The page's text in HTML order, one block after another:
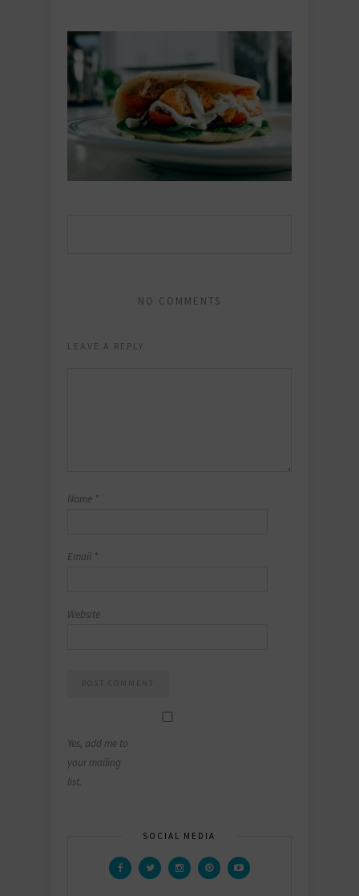
NO COMMENTS
LEAVE A REPLY
Name *
Email *
Website
Yes, add me to
your mailing
list.
SOCIAL MEDIA